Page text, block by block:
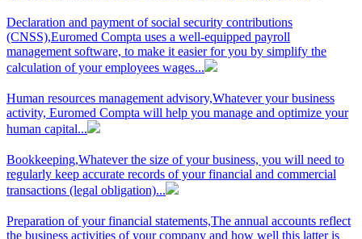
Declaration and payment of social security contributions
(CNSS),Euromed Compta uses a well-equipped payroll
management software, to make it easier for you by simplify the
calculation of your employees wages...
Human resources management advisory,Whatever your business
activity, Euromed Compta will help you manage and optimize your
human capital...
Bookkeeping,Whatever the size of your business, you will need to
regularly keep accurate records of your financial and commercial
transactions (legal obligation)...
Preparation of your financial statements,The annual accounts reflect
the business activities of your company and how well this latter is